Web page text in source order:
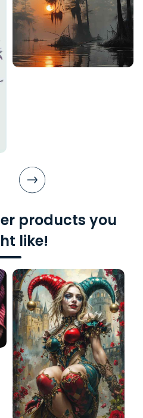
products you
like!